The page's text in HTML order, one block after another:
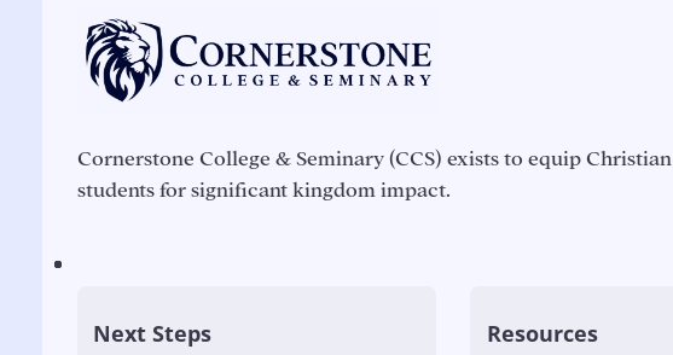
Cornerstone College & Seminary (CCS) exists to equip Christian
students for significant kingdom impact.
Next Steps
Resources